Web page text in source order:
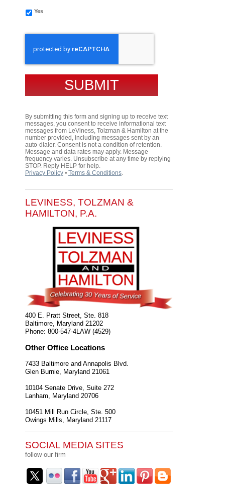
Yes
By submitting this form and signing up to receive text
messages, you consent to receive informational text
messages from LeViness, Tolzman & Hamilton at the
number provided, including messages sent by an
auto-dialer. Consent is not a condition of retention.
Message and data rates may apply. Message
frequency varies. Unsubscribe at any time by replying
STOP. Reply HELP for help.
Privacy Policy ⦁ Terms & Conditions.
LEVINESS, TOLZMAN &
HAMILTON, P.A.
400 E. Pratt Street, Ste. 818
Baltimore Maryland 21202
Phone: 800-547-4LAW (4529)
Other Office Locations
7433 Baltimore and Annapolis Blvd.
Glen Burnie, Maryland 21061
10104 Senate Drive, Suite 272
Lanham, Maryland 20706
10451 Mill Run Circle, Ste. 500
Owings Mills, Maryland 21117
SOCIAL MEDIA SITES
follow our firm